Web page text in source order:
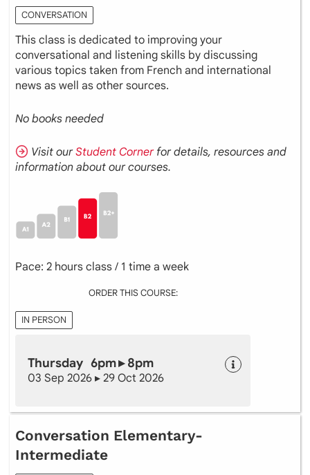
CONVERSATION
This class is dedicated to improving your
conversational and listening skills by discussing
various topics taken from French and international
news as well as other sources.
No books needed
Visit ourStudent Cornerfor details, resources and
information about our courses.
Pace: 2 hours class / 1 time a week
ORDER THIS COURSE:
IN PERSON
Thursday 6pm ▸ 8pm
03 Sep 2026 ▸ 29 Oct 2026
Conversation Elementary-
Intermediate